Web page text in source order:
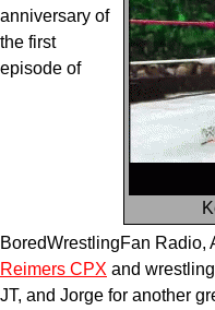
anniversary of
the first
episode of
BoredWrestlingFan Radio,
Reimers CPX and
JT, and Jorge for another